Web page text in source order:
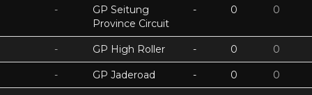
-
GP Seitung
Province Circuit
- 0 0
- GP High Roller - 0 0
- GP Jaderoad - 0 0